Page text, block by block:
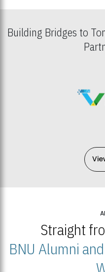
Building Bridges to
Straight
BNU Alumni